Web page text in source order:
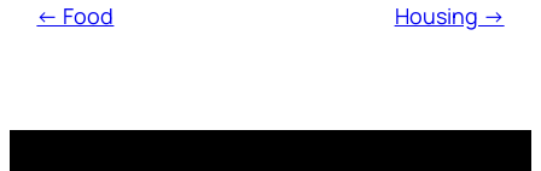
← Food Housing →